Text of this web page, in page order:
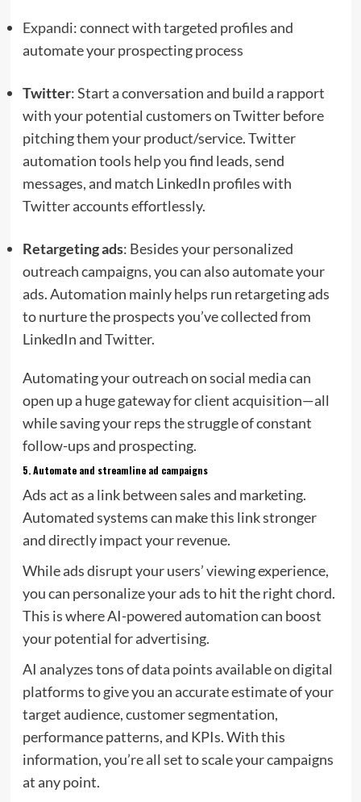
Expandi: connect with targeted profiles and
automate your prospecting process
Twitter: Start a conversation and build a rapport
with your potential customers on Twitter before
pitching them your product/service. Twitter
automation tools help you find leads, send
messages, and match LinkedIn profiles with
Twitter accounts effortlessly.
Retargeting ads: Besides your personalized
outreach campaigns, you can also automate your
ads. Automation mainly helps run retargeting ads
to nurture the prospects you’ve collected from
LinkedIn and Twitter.
Automating your outreach on social media can
open up a huge gateway for client acquisition—all
while saving your reps the struggle of constant
follow-ups and prospecting.
5.Automate and streamline ad campaigns
Ads act as a link between sales and marketing.
Automated systems can make this link stronger
and directly impact your revenue.
While ads disrupt your users’ viewing experience,
you can personalize your ads to hit the right chord.
This is where AI-powered automation can boost
your potential for advertising.
AI analyzes tons of data points available on digital
platforms to give you an accurate estimate of your
target audience, customer segmentation,
performance patterns, and KPIs. With this
information, you’re all set to scale your campaigns
at any point.